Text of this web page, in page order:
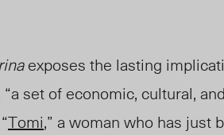
exposes the lasting
“a set of economic, cultural,
Tomi,” a woman who has just